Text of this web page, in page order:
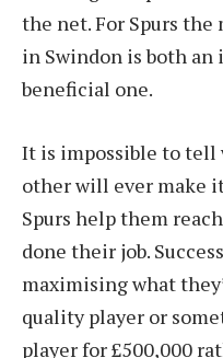
the net. For Spurs the
in Swindon is both
beneficial one.
It is impossible to tell
other will ever make
Spurs help them
done their job.
maximising what
quality player or
player for £500,000